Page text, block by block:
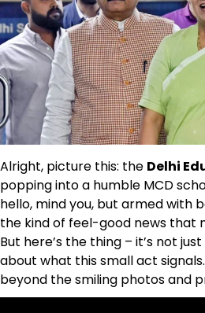
Alright, picture this: the Delhi
popping into a humble MCD
hello, mind you, but armed with
the kind of feel-good news that
But here’s the thing – it’s not
about what this small act
beyond the smiling photos and